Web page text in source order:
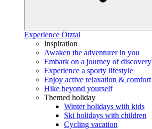
Experience Ötztal
Inspiration
Awaken the adventurer in you
Embark on a journey of discovery
Experience a sporty lifestyle
Enjoy active relaxation & comfort
Hike beyond yourself
Themed holiday
Winter holidays with kids
Ski holidays with children
Cycling vacation